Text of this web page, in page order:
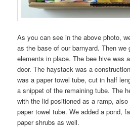
As you can see in the above photo,
as the base of our barnyard. Then we
elements in place. The bee hive was
door. The haystack was a
was a paper towel tube, cut in half
a snippet of the remaining tube. The
with the lid positioned as a ramp,
paper towel tube. We added a pond,
paper shrubs as well.